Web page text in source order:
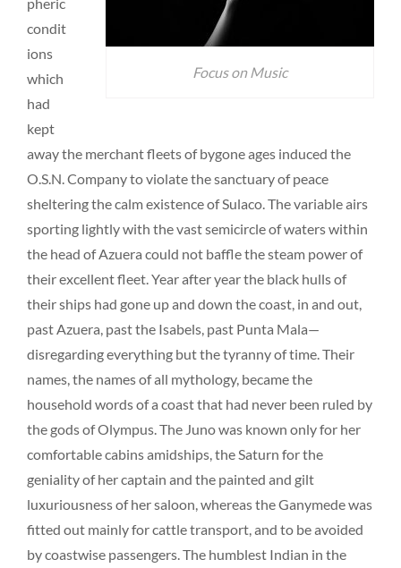
Focus on Music
condit
ions
which
had
kept
away the merchant fleets of bygone ages induced the
O.S.N. Company to violate the sanctuary of peace
sheltering the calm existence of Sulaco. The variable airs
sporting lightly with the vast semicircle of waters within
the head of Azuera could not baffle the steam power of
their excellent fleet. Year after year the black hulls of
their ships had gone up and down the coast, in and out,
past Azuera, past the Isabels, past Punta Mala—
disregarding everything but the tyranny of time. Their
names, the names of all mythology, became the
household words of a coast that had never been ruled by
the gods of Olympus. The Juno was known only for her
comfortable cabins amidships, the Saturn for the
geniality of her captain and the painted and gilt
luxuriousness of her saloon, whereas the Ganymede was
fitted out mainly for cattle transport, and to be avoided
by coastwise passengers. The humblest Indian in the